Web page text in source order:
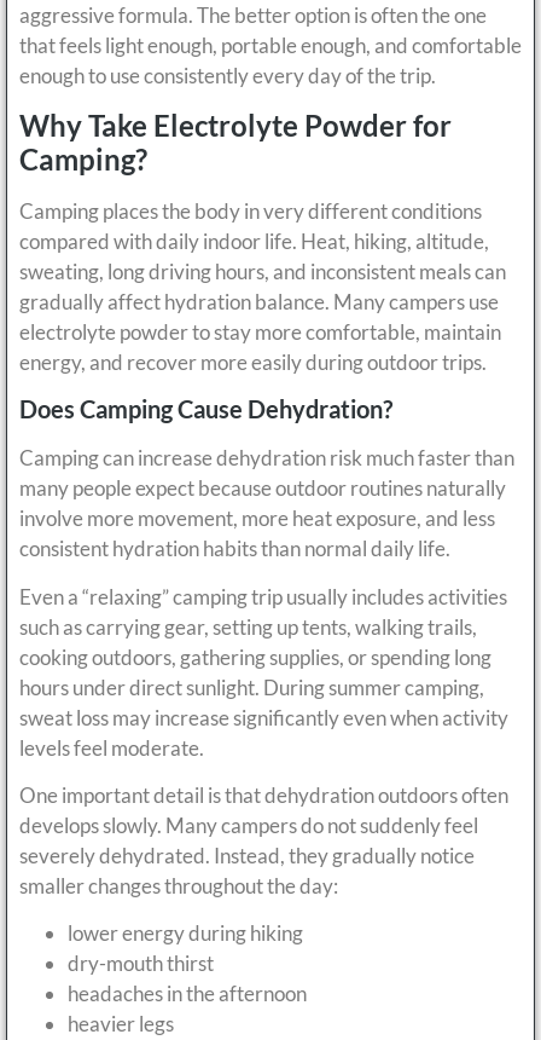
aggressive formula. The better option is often the one
that feels light enough, portable enough, and comfortable
enough to use consistently every day of the trip.
Why Take Electrolyte Powder for
Camping?
Camping places the body in very different conditions
compared with daily indoor life. Heat, hiking, altitude,
sweating, long driving hours, and inconsistent meals can
gradually affect hydration balance. Many campers use
electrolyte powder to stay more comfortable, maintain
energy, and recover more easily during outdoor trips.
Does Camping Cause Dehydration?
Camping can increase dehydration risk much faster than
many people expect because outdoor routines naturally
involve more movement, more heat exposure, and less
consistent hydration habits than normal daily life.
Even a “relaxing” camping trip usually includes activities
such as carrying gear, setting up tents, walking trails,
cooking outdoors, gathering supplies, or spending long
hours under direct sunlight. During summer camping,
sweat loss may increase significantly even when activity
levels feel moderate.
One important detail is that dehydration outdoors often
develops slowly. Many campers do not suddenly feel
severely dehydrated. Instead, they gradually notice
smaller changes throughout the day:
lower energy during hiking
dry-mouth thirst
headaches in the afternoon
heavier legs